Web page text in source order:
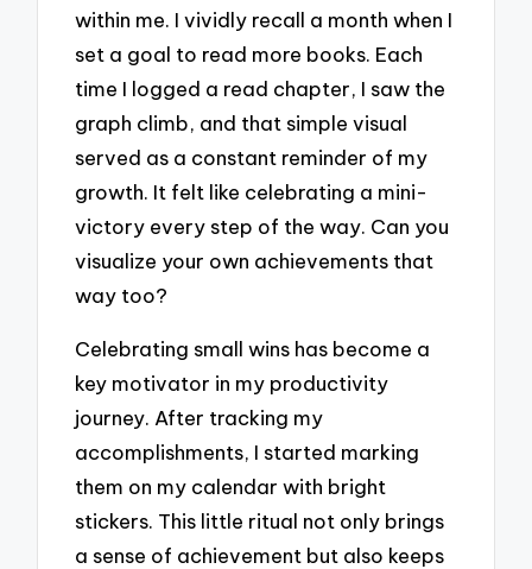
within me. I vividly recall a month when I
set a goal to read more books. Each
time I logged a read chapter, I saw the
graph climb, and that simple visual
served as a constant reminder of my
growth. It felt like celebrating a mini-
victory every step of the way. Can you
visualize your own achievements that
way too?
Celebrating small wins has become a
key motivator in my productivity
journey. After tracking my
accomplishments, I started marking
them on my calendar with bright
stickers. This little ritual not only brings
a sense of achievement but also keeps